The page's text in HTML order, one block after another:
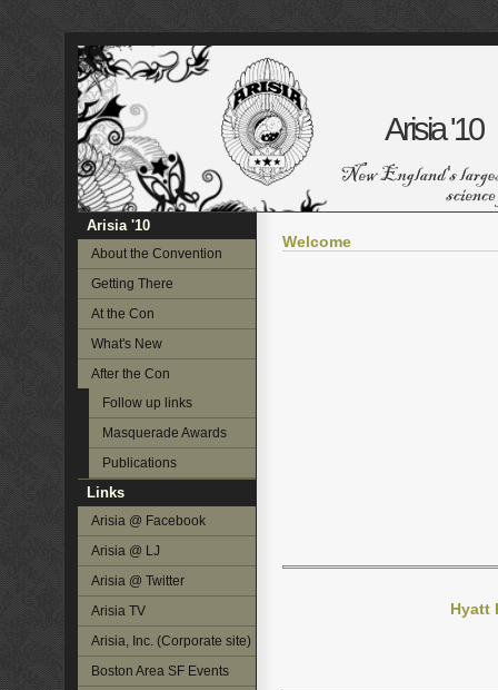
Arisia '10
Arisia '10
About the Convention
Getting There
At the Con
What's New
After the Con
Follow up links
Masquerade Awards
Publications
Links
Arisia @ Facebook
Arisia @ LJ
Arisia @ Twitter
Arisia TV
Arisia, Inc. (Corporate site)
Boston Area SF Events
Welcome
Hyatt